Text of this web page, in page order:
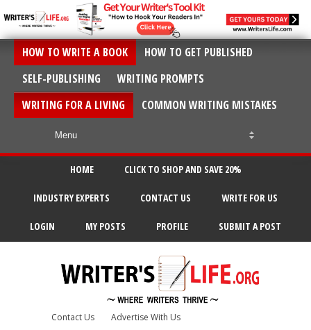
HOW TO WRITE A BOOK
HOW TO GET PUBLISHED
SELF-PUBLISHING
WRITING PROMPTS
WRITING FOR A LIVING
COMMON WRITING MISTAKES
HOME CLICK TO SHOP AND SAVE 20%
INDUSTRY EXPERTS CONTACT US WRITE FOR US
LOGIN MY POSTS PROFILE SUBMIT A POST
Contact Us Advertise With Us